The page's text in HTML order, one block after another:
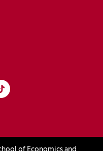
window)
in a new window)
TikTok
(Opens in a new window)